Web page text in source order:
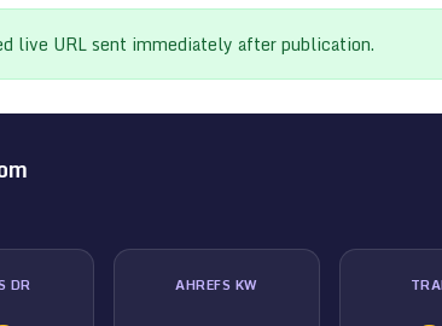
live URL sent immediately after publication.
DR AHREFS KW